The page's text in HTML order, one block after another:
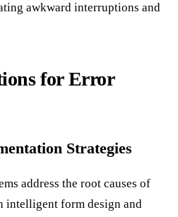
awkward interruptions and
for Error
Strategies
address the root causes of
intelligent form design and